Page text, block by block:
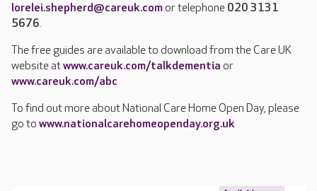
lorelei.shepherd@careuk.com or telephone 020 3131
5676.
The free guides are available to download from the Care UK
website atwww.careuk.com/talkdementia or
www.careuk.com/abc
To find out more about National Care Home Open Day, please
go to www.nationalcarehomeopenday.org.uk